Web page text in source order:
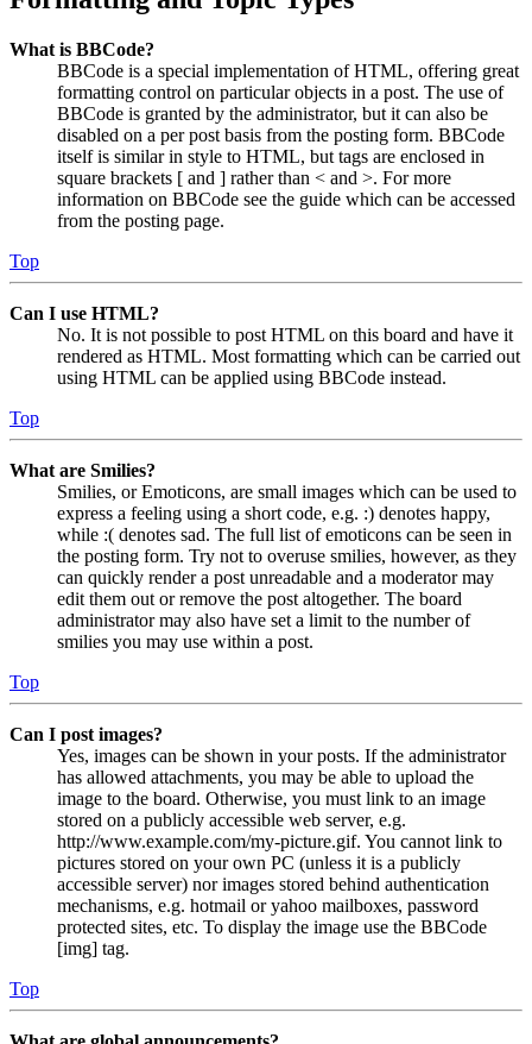
What is BBCode?
BBCode is a special implementation of HTML, offering great
formatting control on particular objects in a post. The use of
BBCode is granted by the administrator, but it can also be
disabled on a per post basis from the posting form. BBCode
itself is similar in style to HTML, but tags are enclosed in
square brackets [ and ] rather than < and >. For more
information on BBCode see the guide which can be accessed
from the posting page.
Top
Can I use HTML?
No. It is not possible to post HTML on this board and have it
rendered as HTML. Most formatting which can be carried out
using HTML can be applied using BBCode instead.
Top
What are Smilies?
Smilies, or Emoticons, are small images which can be used to
express a feeling using a short code, e.g. :) denotes happy,
while :( denotes sad. The full list of emoticons can be seen in
the posting form. Try not to overuse smilies, however, as they
can quickly render a post unreadable and a moderator may
edit them out or remove the post altogether. The board
administrator may also have set a limit to the number of
smilies you may use within a post.
Top
Can I post images?
Yes, images can be shown in your posts. If the administrator
has allowed attachments, you may be able to upload the
image to the board. Otherwise, you must link to an image
stored on a publicly accessible web server, e.g.
http://www.example.com/my-picture.gif. You cannot link to
pictures stored on your own PC (unless it is a publicly
accessible server) nor images stored behind authentication
mechanisms, e.g. hotmail or yahoo mailboxes, password
protected sites, etc. To display the image use the BBCode
[img] tag.
Top